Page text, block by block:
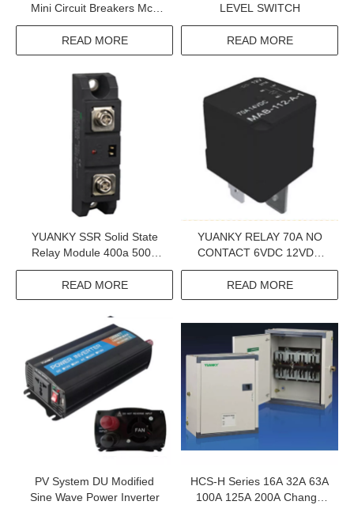
Mini Circuit Breakers Mcb
DC Breaker DC Mcb Solar
READ MORE
LEVEL SWITCH
READ MORE
YUANKY SSR Solid State
Relay Module 400a 500a
1200vac Bolted 60a Single
Phase
READ MORE
YUANKY RELAY 70A NO
CONTACT 6VDC 12VDC
24VDC QC PIN WITHOUT
LOCK HOLE SHUNT
RESISTOR RELAY
READ MORE
PV System DU Modified
Sine Wave Power Inverter
HCS-H Series 16A 32A 63A
100A 125A 200A Change